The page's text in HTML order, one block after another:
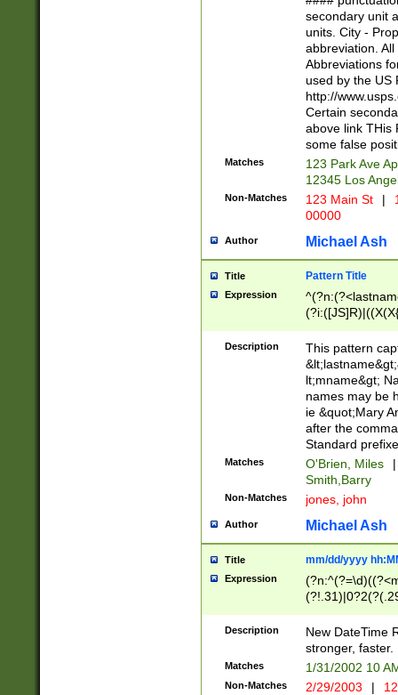
W]|RI|S[CD]
(?!0{5})\d{5}(-\d
secondary unit
units. City -
abbreviation.
Abbreviations
used by the US
http://
Certain
above link THis
some false
Matches
123 Park Ave
12345 Los
Non-Matches 123 Main St |
00000
Author Michael Ash
Title Pattern Title
Expression
(\w+?|\.)\
{0,2})$
Description
This pattern
lt;mname&gt;
names may be
ie &quot;Mary
after the
Standard
Matches O'Brien, Miles
|
Smith,Barry
Non-Matches jones, john
Author Michael Ash
Title mm/dd/yyyy
Expression
<sep>[-./
9]|[2-
9]|1[012])(:[0-
5]\d){1,2})?$)
Description
New DateTime
stronger, faster.
Matches 1/31/2002 10
Non-Matches 2/29/2003 |